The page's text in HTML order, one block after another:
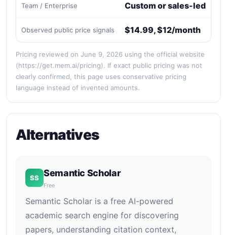
Team / Enterprise Custom or sales-led
Observed public price signals $14.99, $12/month
Pricing reviewed on June 9, 2026 using the official website
(https://get.mem.ai/pricing). If exact public pricing was not
clearly confirmed, this page uses conservative pricing
language instead of invented amounts.
Alternatives
SS Semantic Scholar
Free
Semantic Scholar is a free AI-powered
academic search engine for discovering
papers, understanding citation context,